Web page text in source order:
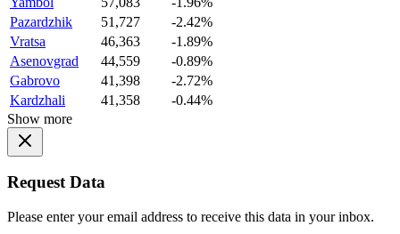
Pazardzhik
51,727
-2.42%
Vratsa
46,363
-1.89%
Asenovgrad
44,559
-0.89%
Gabrovo
41,398
-2.72%
Kardzhali
41,358
-0.44%
Show more
Request Data
Please enter your email address to receive this data in your inbox.